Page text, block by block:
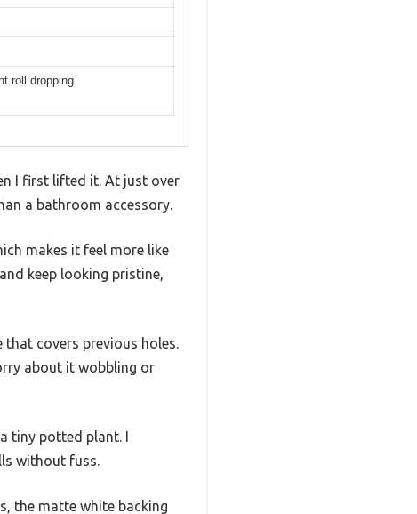
roll dropping
I first lifted it. At just over
a bathroom accessory.
makes it feel more like
keep looking pristine,
covers previous holes.
about it wobbling or
tiny potted plant. I
without fuss.
the matte white backing